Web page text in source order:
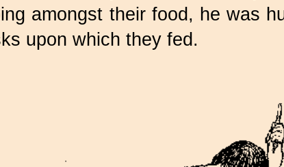
amongst their food, he was
upon which they fed.